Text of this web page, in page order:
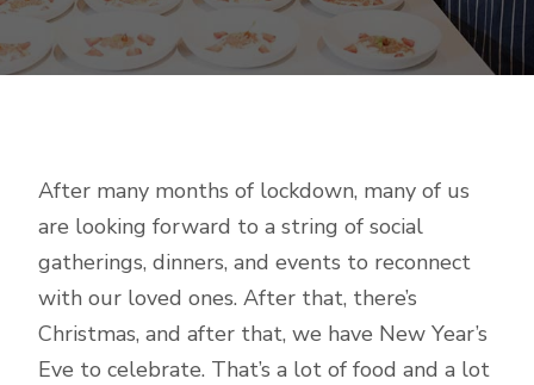
After many months of lockdown, many of us
are looking forward to a string of social
gatherings, dinners, and events to reconnect
with our loved ones. After that, there’s
Christmas, and after that, we have New Year’s
Eve to celebrate. That’s a lot of food and a lot